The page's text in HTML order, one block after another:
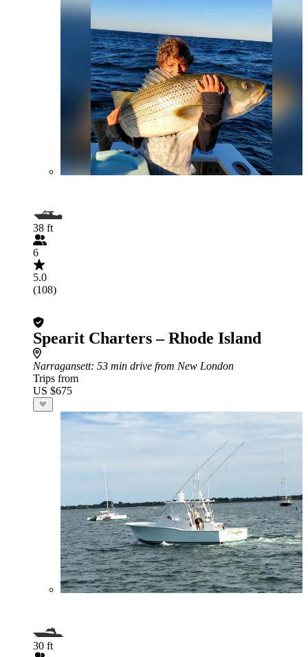
38 ft
6
5.0
(108)
Spearit Charters – Rhode Island
Narragansett: 53 min drive from New London
Trips from
US $675
30 ft